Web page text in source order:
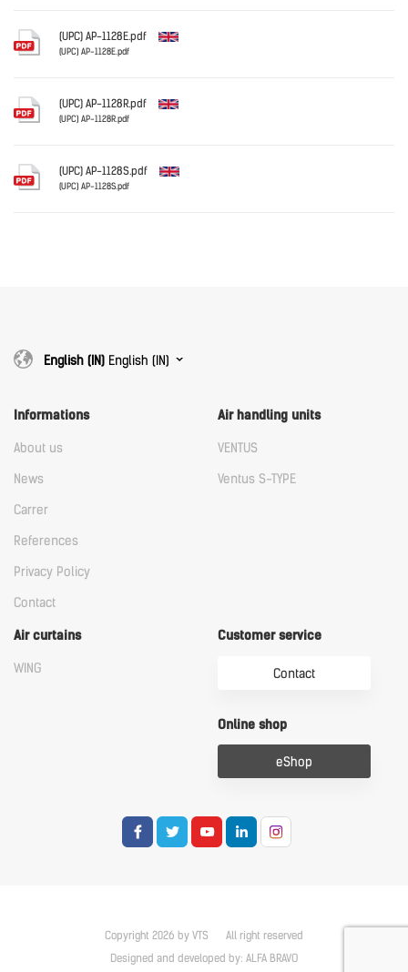
(UPC) AP-1128E.pdf
(UPC) AP-1128E.pdf
Download
(UPC) AP-1128R.pdf
(UPC) AP-1128R.pdf
(UPC) AP-1128S.pdf
(UPC) AP-1128S.pdf
English (IN) English (IN)
Informations
About us
News
Carrer
References
Privacy Policy
Contact
Air handling units
VENTUS
Ventus S-TYPE
Air curtains
WING
Customer service
Contact
Online shop
eShop
Copyright 2026 by VTS
All right reserved
Designed and developed by: ALFA BRAVO